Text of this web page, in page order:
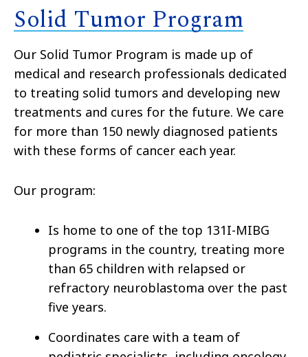
Solid Tumor Program
Our Solid Tumor Program is made up of
medical and research professionals dedicated
to treating solid tumors and developing new
treatments and cures for the future. We care
for more than 150 newly diagnosed patients
with these forms of cancer each year.
Our program:
Is home to one of the top 131I-MIBG
programs in the country, treating more
than 65 children with relapsed or
refractory neuroblastoma over the past
five years.
Coordinates care with a team of